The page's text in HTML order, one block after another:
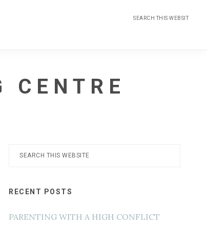
Search
this
CENTRE
Primary
Sidebar
Search
RECENT POSTS
PARENTING WITH A HIGH CONFLICT